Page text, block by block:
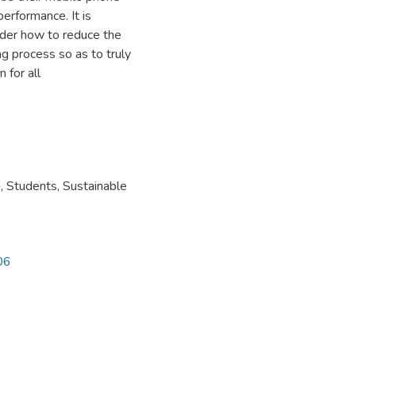
It is
how to reduce the
process so as to truly
for all
, Students, Sustainable